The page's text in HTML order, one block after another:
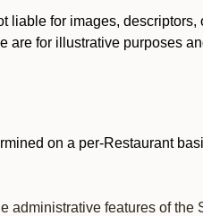
liable for images,
for illustrative purposes
on a per-Restaurant
administrative features of